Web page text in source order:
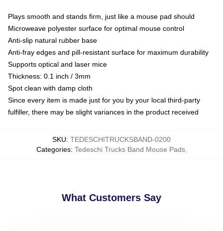
Plays smooth and stands firm, just like a mouse pad should
Microweave polyester surface for optimal mouse control
Anti-slip natural rubber base
Anti-fray edges and pill-resistant surface for maximum durability
Supports optical and laser mice
Thickness: 0.1 inch / 3mm
Spot clean with damp cloth
Since every item is made just for you by your local third-party
fulfiller, there may be slight variances in the product received
SKU: TEDESCHITRUCKSBAND-0200
Categories: Tedeschi Trucks Band Mouse Pads,
What Customers Say